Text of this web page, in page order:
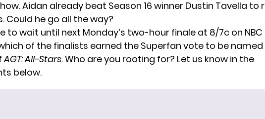
Aidan already beat Season 16 winner Dustin Tavella to
Could he go all the way?
to wait until next Monday’s two-hour finale at 8/7c on
of the finalists earned the Superfan vote to be
AGT: All-Stars. Who are you rooting for? Let us know in the
below.